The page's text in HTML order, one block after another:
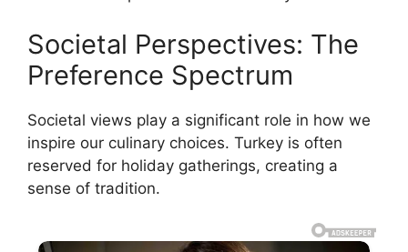
Societal Perspectives: The
Preference Spectrum
Societal views play a significant role in how we
inspire our culinary choices. Turkey is often
reserved for holiday gatherings, creating a
sense of tradition.